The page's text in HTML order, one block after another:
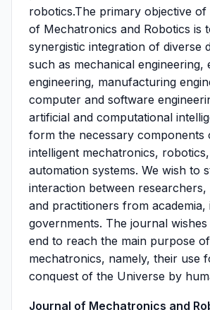
robotics.The primary objective
of Mechatronics and Robotics is
synergistic integration of diverse
such as mechanical engineering,
engineering, manufacturing
computer and software
artificial and computational
form the necessary components
intelligent mechatronics,
automation systems. We wish to
interaction between researchers,
and practitioners from academia,
governments. The journal
end to reach the main purpose
mechatronics, namely, their use
conquest of the Universe by
Journal of Mechatronics and